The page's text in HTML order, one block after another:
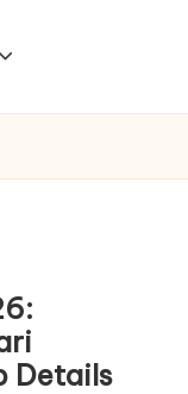
Details